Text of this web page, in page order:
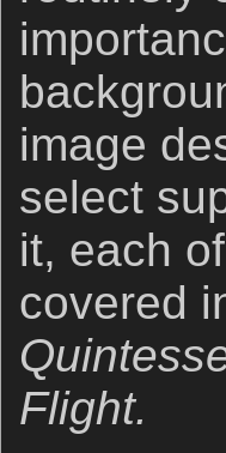
image
select
it, each
covered
Flight.